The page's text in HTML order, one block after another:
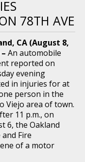
78TH AVE
CA (August 8,
An automobile
reported on
evening
in injuries for at
person in the
Viejo area of town.
11 p.m., on
6, the Oakland
and Fire
of a motor